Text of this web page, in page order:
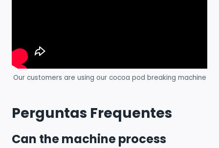
Our customers are using our cocoa pod breaking machine
Perguntas Frequentes
Can the machine process